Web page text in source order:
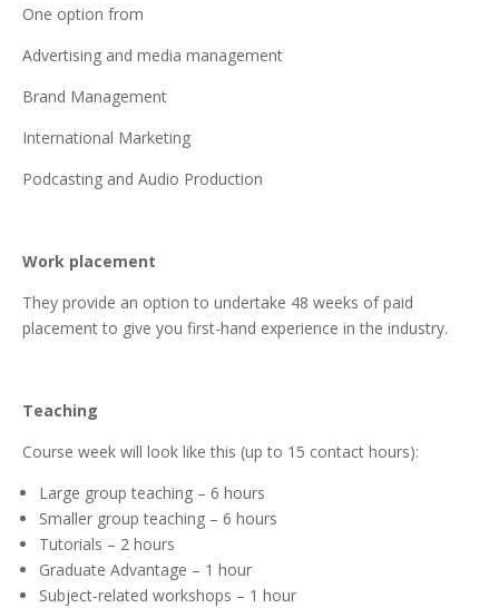
One option from
Advertising and media management
Brand Management
International Marketing
Podcasting and Audio Production
Work placement
They provide an option to undertake 48 weeks of paid
placement to give you first-hand experience in the industry.
Teaching
Course week will look like this (up to 15 contact hours):
Large group teaching – 6 hours
Smaller group teaching – 6 hours
Tutorials – 2 hours
Graduate Advantage – 1 hour
Subject-related workshops – 1 hour